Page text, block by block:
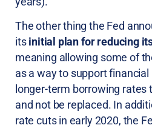
The other thing the Fed
itsinitial plan for reducing
meaning allowing some of
as a way to support
longer-term borrowing rates
and not be replaced. In
rate cuts in early 2020, the